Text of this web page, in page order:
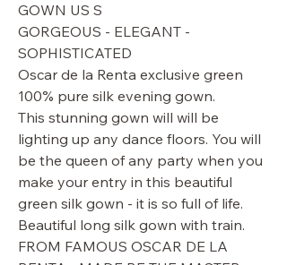
GOWN US S
GORGEOUS - ELEGANT -
SOPHISTICATED
Oscar de la Renta exclusive green
100% pure silk evening gown.
This stunning gown will will be
lighting up any dance floors. You will
be the queen of any party when you
make your entry in this beautiful
green silk gown - it is so full of life.
Beautiful long silk gown with train.
FROM FAMOUS OSCAR DE LA